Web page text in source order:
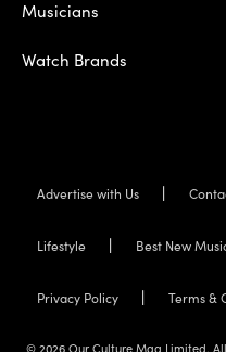
Musicians
Watch Brands
Advertise with Us
Lifestyle Best New
Privacy Policy Terms &
© 2026 Our Culture Mag Limited.